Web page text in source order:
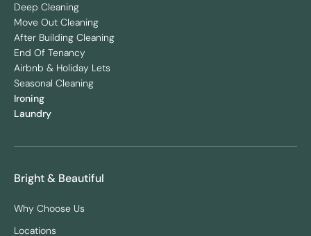
Deep Cleaning
Move Out Cleaning
After Building Cleaning
End Of Tenancy
Airbnb & Holiday Lets
Seasonal Cleaning
Ironing
Laundry
Bright & Beautiful
Why Choose Us
Locations